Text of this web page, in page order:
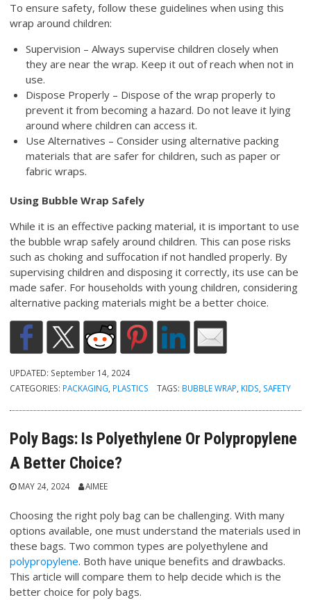
To ensure safety, follow these guidelines when using this
wrap around children:
Supervision – Always supervise children closely when
they are near the wrap. Keep it out of reach when not in
use.
Dispose Properly – Dispose of the wrap properly to
prevent it from becoming a hazard. Do not leave it lying
around where children can access it.
Use Alternatives – Consider using alternative packing
materials that are safer for children, such as paper or
fabric wraps.
Using Bubble Wrap Safely
While it is an effective packing material, it is important to use
the bubble wrap safely around children. This can pose risks
such as choking and suffocation if not handled properly. By
supervising children and disposing it correctly, its use can be
made safer. For households with young children, considering
alternative packing materials might be a better choice.
UPDATED: September 14, 2024
CATEGORIES: PACKAGING PLASTICS TAGS: BUBBLE WRAP KIDS SAFETY
Poly Bags: Is Polyethylene Or Polypropylene
A Better Choice?
MAY 24, 2024 AIMEE
Choosing the right poly bag can be challenging. With many
options available, one must understand the materials used in
these bags. Two common types are polyethylene and
polypropylene. Both have unique benefits and drawbacks.
This article will compare them to help decide which is the
better choice for poly bags.